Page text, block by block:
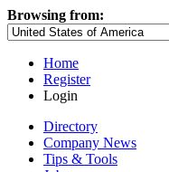
Browsing from:
Home
Register
Login
Directory
Company News
Tips & Tools